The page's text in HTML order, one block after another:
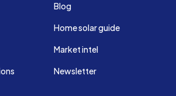
Blog
Home solar guide
Market intel
Newsletter